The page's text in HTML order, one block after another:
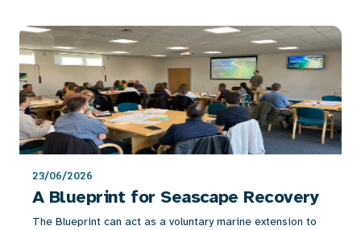
23/06/2026
A Blueprint for Seascape Recovery
The Blueprint can act as a voluntary marine extension to